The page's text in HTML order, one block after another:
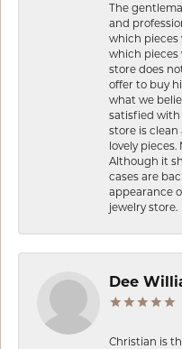
The
and
which pieces
which pieces
store does
offer to buy
what we
satisfied with
store is
lovely
Although it
cases are
appearance
jewelry store.
Dee
Christian is